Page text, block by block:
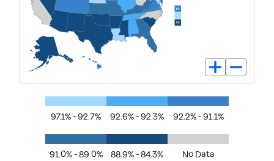
97.1% - 92.7% 92.6% - 92.3% 92.2% - 91.1%
91.0% - 89.0% 88.9% - 84.3% No Data